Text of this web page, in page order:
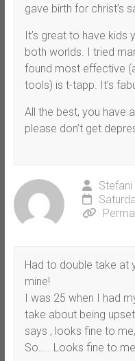
gave birth for christ’s
It’s great to have kids
both worlds. I tried
found most effective
tools) is t-tapp. It’s
All the best, you have
please don’t get
Stefani
Had to double take at
mine!
I was 25 when I had
take about being
says , looks fine to
So….. Looks fine to